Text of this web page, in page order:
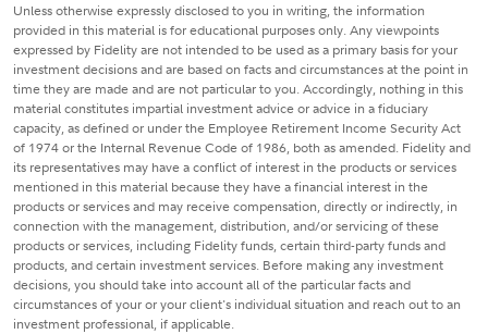
Unless otherwise expressly disclosed to you in writing, the information
provided in this material is for educational purposes only. Any viewpoints
expressed by Fidelity are not intended to be used as a primary basis for your
investment decisions and are based on facts and circumstances at the point in
time they are made and are not particular to you. Accordingly, nothing in this
material constitutes impartial investment advice or advice in a fiduciary
capacity, as defined or under the Employee Retirement Income Security Act
of 1974 or the Internal Revenue Code of 1986, both as amended. Fidelity and
its representatives may have a conflict of interest in the products or services
mentioned in this material because they have a financial interest in the
products or services and may receive compensation, directly or indirectly, in
connection with the management, distribution, and/or servicing of these
products or services, including Fidelity funds, certain third-party funds and
products, and certain investment services. Before making any investment
decisions, you should take into account all of the particular facts and
circumstances of your or your client's individual situation and reach out to an
investment professional, if applicable.